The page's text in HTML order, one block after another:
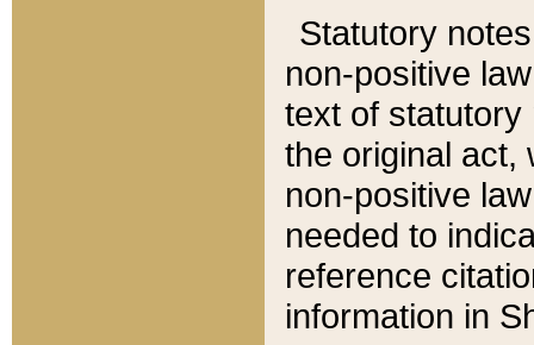
Statutory
non-positive
text of statutory
the original act,
non-positive
needed to
reference
information in